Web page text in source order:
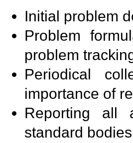
Initial problem
Problem
problem
Periodical
importance of
Reporting all
standard